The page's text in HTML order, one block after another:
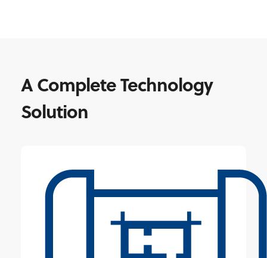
A Complete Technology
Solution